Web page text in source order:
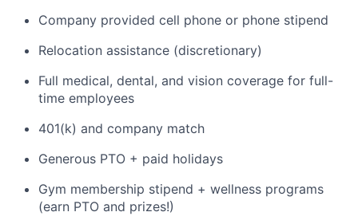
Company provided cell phone or phone stipend
Relocation assistance (discretionary)
Full medical, dental, and vision coverage for full-
time employees
401(k) and company match
Generous PTO + paid holidays
Gym membership stipend + wellness programs
(earn PTO and prizes!)